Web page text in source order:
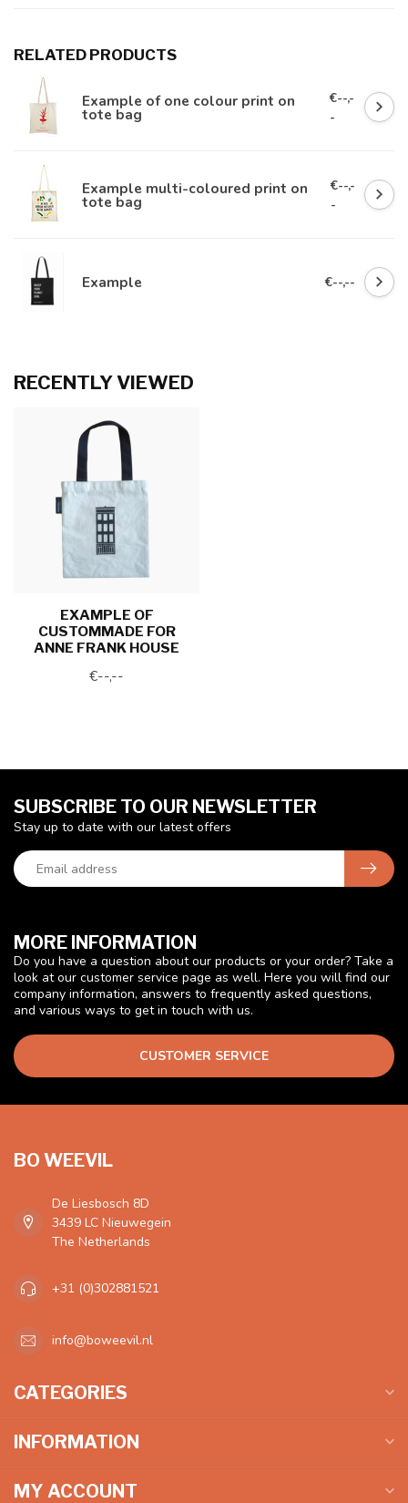
RELATED PRODUCTS
Example of one colour print on
tote bag
€--,-
-
Example multi-coloured print on
tote bag
€--,-
-
Example €--,--
RECENTLY VIEWED
EXAMPLE OF
CUSTOMMADE FOR
ANNE FRANK HOUSE
€--,--
MORE INFORMATION
Do you have a question about our products or your order? Take a
look at our customer service page as well. Here you will find our
company information, answers to frequently asked questions,
and various ways to get in touch with us.
CUSTOMER SERVICE
SUBSCRIBE TO OUR NEWSLETTER
Stay up to date with our latest offers
BO WEEVIL
De Liesbosch 8D
3439 LC Nieuwegein
The Netherlands
+31 (0)302881521
info@boweevil.nl
CATEGORIES
INFORMATION
MY ACCOUNT